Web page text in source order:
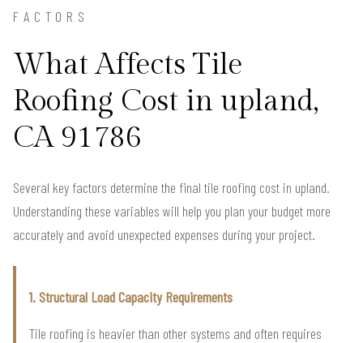
FACTORS
What Affects Tile
Roofing Cost in upland,
CA 91786
Several key factors determine the final tile roofing cost in upland.
Understanding these variables will help you plan your budget more
accurately and avoid unexpected expenses during your project.
1. Structural Load Capacity Requirements
Tile roofing is heavier than other systems and often requires